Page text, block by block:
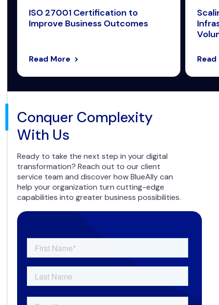
ISO 27001 Certification to
Improve Business Outcomes
Read More
Conquer Complexity
With Us
Ready to take the next step in your digital
transformation? Reach out to our client
service team and discover how BlueAlly can
help your organization turn cutting-edge
capabilities into greater business possibilities.